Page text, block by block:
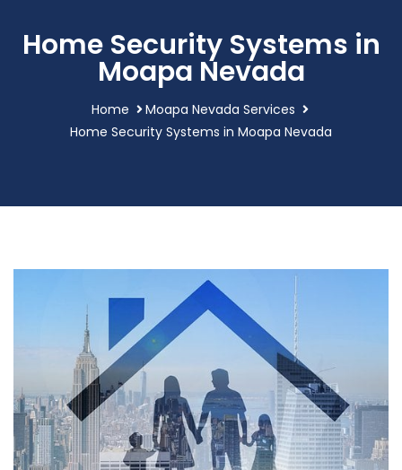
Home Security Systems in
Moapa Nevada
Home
Moapa Nevada Services
Home Security Systems in Moapa Nevada